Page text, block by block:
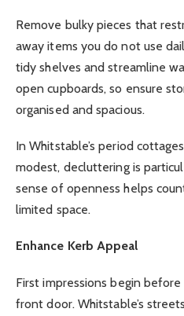
Remove bulky pieces that
away items you do not use
tidy shelves and streamline
open cupboards, so ensure
organised and spacious.
In Whitstable’s period
modest, decluttering is
sense of openness helps
limited space.
Enhance Kerb Appeal
First impressions begin
front door. Whitstable’s